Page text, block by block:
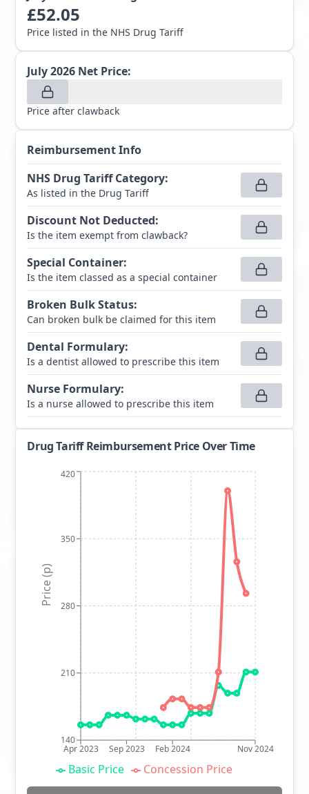
£52.05
Price listed in the NHS Drug Tariff
July 2026 Net Price:
Price after clawback
Reimbursement Info
NHS Drug Tariff Category:
As listed in the Drug Tariff
Discount Not Deducted:
Is the item exempt from clawback?
Special Container:
Is the item classed as a special container
Broken Bulk Status:
Can broken bulk be claimed for this item
Dental Formulary:
Is a dentist allowed to prescribe this item
Nurse Formulary:
Is a nurse allowed to prescribe this item
Drug Tariff Reimbursement Price Over Time
Apr 2023 Sep 2023 Feb 2024 Nov 2024
140
210
280
350
420
Price (p)
Basic Price Concession Price